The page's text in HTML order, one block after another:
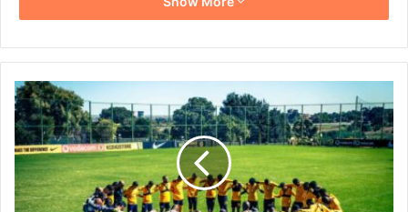
Kaizer
Chiefs
Confirm
Date
Change
for
Swallows